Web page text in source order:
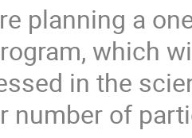
planning a
which
in the
number of